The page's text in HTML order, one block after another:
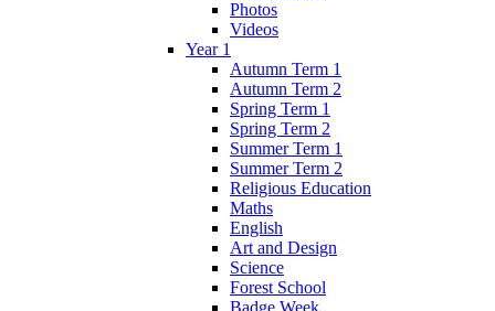
Photos
Videos
Year 1
Autumn Term 1
Autumn Term 2
Spring Term 1
Spring Term 2
Summer Term 1
Summer Term 2
Religious Education
Maths
English
Art and Design
Science
Forest School
Badge Week